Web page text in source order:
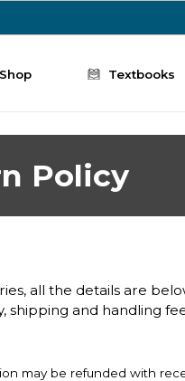
Shop Textbooks
Policy
all the details are
shipping and handling
may be refunded with